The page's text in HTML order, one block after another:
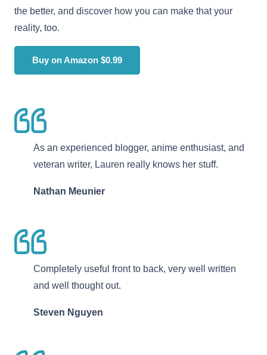
the better, and discover how you can make that your
reality, too.
Buy on Amazon $0.99
As an experienced blogger, anime enthusiast, and
veteran writer, Lauren really knows her stuff.
Nathan Meunier
Completely useful front to back, very well written
and well thought out.
Steven Nguyen